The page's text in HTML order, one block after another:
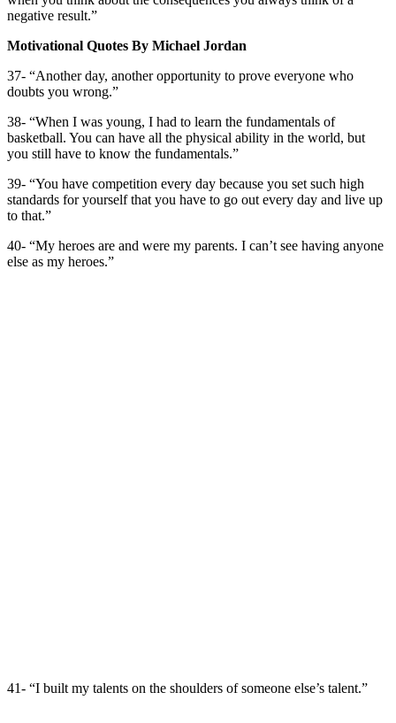
negative result.”
Motivational Quotes By Michael Jordan
37- “Another day, another opportunity to prove everyone who
doubts you wrong.”
38- “When I was young, I had to learn the fundamentals of
basketball. You can have all the physical ability in the world, but
you still have to know the fundamentals.”
39- “You have competition every day because you set such high
standards for yourself that you have to go out every day and live up
to that.”
40- “My heroes are and were my parents. I can’t see having anyone
else as my heroes.”
41- “I built my talents on the shoulders of someone else’s talent.”